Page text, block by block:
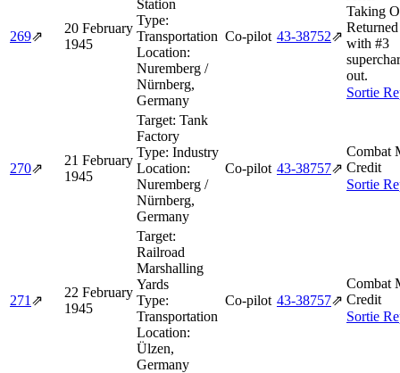
269⇗
20 February
1945
Station
Type:
Transportation
Location:
Nuremberg /
Nürnberg,
Germany
Co-pilot 43‑38752⇗
Taking
with #3
out.
Sortie
270⇗
21 February
1945
Target: Tank
Factory
Type: Industry
Location:
Nuremberg /
Nürnberg,
Germany
Co-pilot 43‑38757⇗
Combat
Credit
Sortie
271 ⇗
22 February
1945
Target:
Railroad
Marshalling
Yards
Type:
Transportation
Location:
Ülzen,
Germany
Co-pilot 43‑38757⇗
Combat
Credit
Sortie